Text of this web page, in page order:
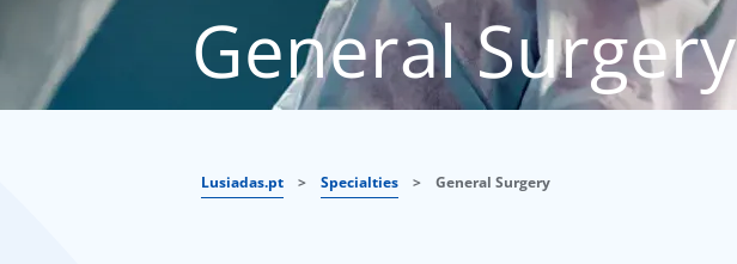
General Surgery
Lusiadas.pt > Specialties > General Surgery